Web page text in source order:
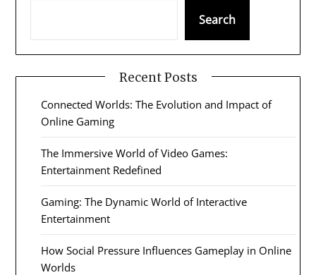
Search
Recent Posts
Connected Worlds: The Evolution and Impact of
Online Gaming
The Immersive World of Video Games:
Entertainment Redefined
Gaming: The Dynamic World of Interactive
Entertainment
How Social Pressure Influences Gameplay in Online
Worlds